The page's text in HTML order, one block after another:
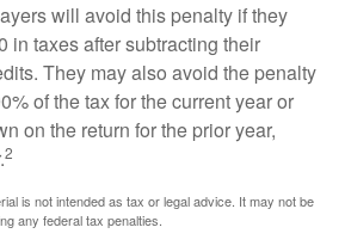
will avoid this penalty if they
in taxes after subtracting their
They may also avoid the penalty
of the tax for the current year or
on the return for the prior year,
2
is not intended as tax or legal advice. It may not be
any federal tax penalties.